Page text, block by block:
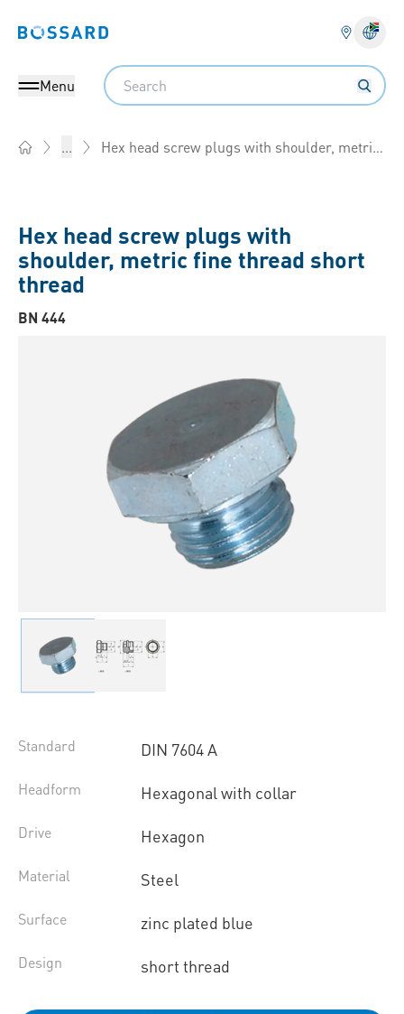
Bossard homepage
Menu
Search
... Hex head screw plugs with shoulder, metric fine thread
Hex head screw plugs with
shoulder, metric fine thread short
thread
BN 444
Standard DIN 7604 A
Headform Hexagonal with collar
Drive Hexagon
Material Steel
Surface zinc plated blue
Design short thread